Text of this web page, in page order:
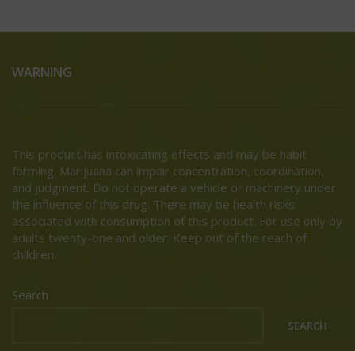
WARNING
This product has intoxicating effects and may be habit
forming. Marijuana can impair concentration, coordination,
and judgment. Do not operate a vehicle or machinery under
the influence of this drug. There may be health risks
associated with consumption of this product. For use only by
adults twenty-one and older. Keep out of the reach of
children.
Search
SEARCH